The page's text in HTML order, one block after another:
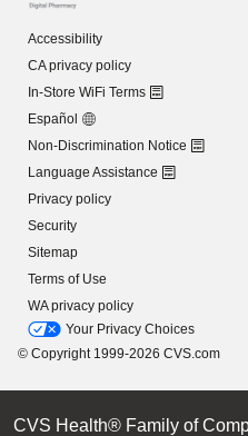
Accessibility
CA privacy policy
In-Store WiFi Terms
Español
Non-Discrimination Notice
Language Assistance
Privacy policy
Security
Sitemap
Terms of Use
WA privacy policy
Your Privacy Choices
© Copyright 1999-2026 CVS.com
CVS Health® Family of